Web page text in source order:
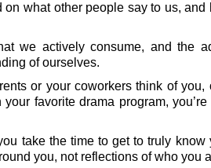
what other people say to us, and
we actively consume, and the
of ourselves.
or your coworkers think of you,
favorite drama program,
take the time to get to truly know
you, not reflections of who you